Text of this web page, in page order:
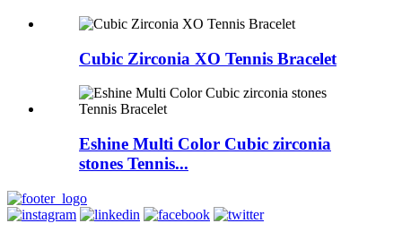
Cubic Zirconia XO Tennis Bracelet
Eshine Multi Color Cubic zirconia
stones Tennis...